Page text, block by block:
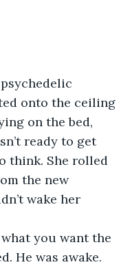
onto the ceiling
on the bed,
ready to get
think. She rolled
the new
wake her
you want the
He was awake.